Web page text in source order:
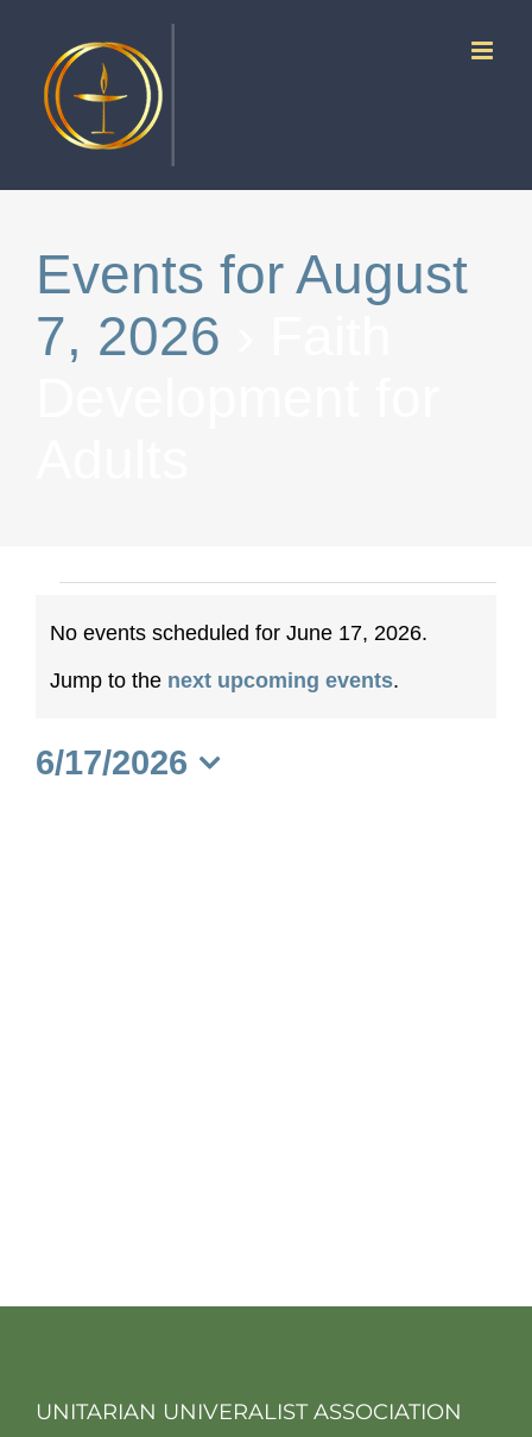
content
Events for August
7, 2026
Events
for
June
Notice
No events scheduled for June 17, 2026.
Jump to the next upcoming events.
6/17/2026
UNITARIAN UNIVERALIST ASSOCIATION